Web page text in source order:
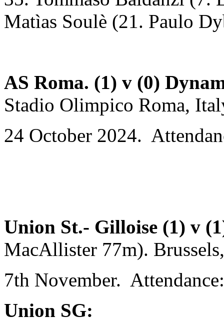
Matìas Soulè (21. Paulo
AS Roma. (1) v (0)
Stadio Olimpico Roma,
24 October 2024.
Union St.- Gilloise (1) v
MacAllister 77m).
7th November.
Union SG: